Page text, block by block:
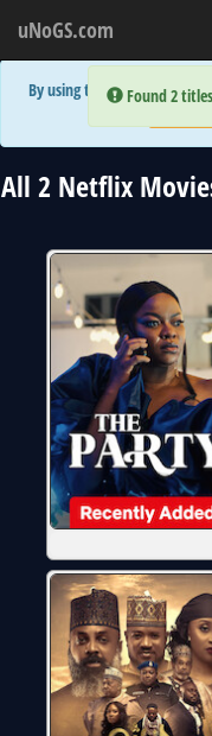
Error:
Found 2
uNoGS.com
Error:
Found 2
By using the site you are
All 2 Netflix